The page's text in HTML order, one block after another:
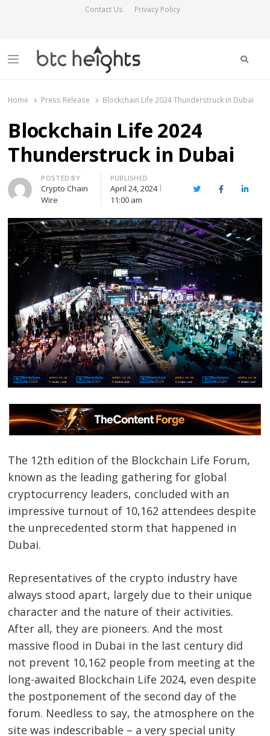
Contact Us Privacy Policy
Menu
Home Press Release Blockchain Life 2024 Thunderstruck in Dubai
Blockchain Life 2024
Thunderstruck in Dubai
Author
POSTED BY
Crypto Chain
Wire
PUBLISHED
April 24, 2024
11:00 am
TwitterFacebook
The 12th edition of the Blockchain Life Forum,
known as the leading gathering for global
cryptocurrency leaders, concluded with an
impressive turnout of 10,162 attendees despite
the unprecedented storm that happened in
Dubai.
Representatives of the crypto industry have
always stood apart, largely due to their unique
character and the nature of their activities.
After all, they are pioneers. And the most
massive flood in Dubai in the last century did
not prevent 10,162 people from meeting at the
long-awaited Blockchain Life 2024, even despite
the postponement of the second day of the
forum. Needless to say, the atmosphere on the
site was indescribable – a very special unity